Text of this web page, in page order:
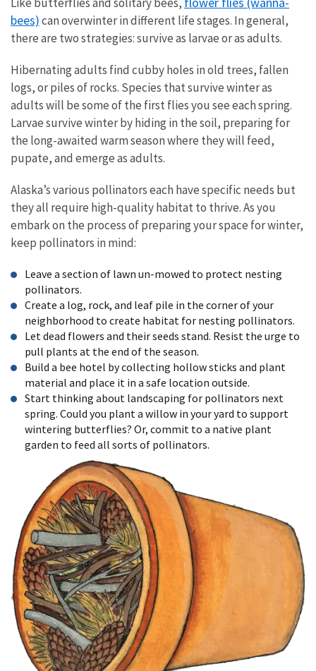
bees)can overwinter in different life stages. In general,
there are two strategies: survive as larvae or as adults.
Hibernating adults find cubby holes in old trees, fallen
logs, or piles of rocks. Species that survive winter as
adults will be some of the first flies you see each spring.
Larvae survive winter by hiding in the soil, preparing for
the long-awaited warm season where they will feed,
pupate, and emerge as adults.
Alaska’s various pollinators each have specific needs but
they all require high-quality habitat to thrive. As you
embark on the process of preparing your space for winter,
keep pollinators in mind:
Leave a section of lawn un-mowed to protect nesting
pollinators.
Create a log, rock, and leaf pile in the corner of your
neighborhood to create habitat for nesting pollinators.
Let dead flowers and their seeds stand. Resist the urge to
pull plants at the end of the season.
Build a bee hotel by collecting hollow sticks and plant
material and place it in a safe location outside.
Start thinking about landscaping for pollinators next
spring. Could you plant a willow in your yard to support
wintering butterflies? Or, commit to a native plant
garden to feed all sorts of pollinators.